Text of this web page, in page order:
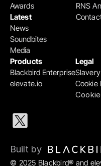
Products
Blackbird Enterprise
elevate.io
Legal
Cookie
RNS
Awards
Latest
News
Soundbites
Media
© 2025 Blackbird® and
Built by